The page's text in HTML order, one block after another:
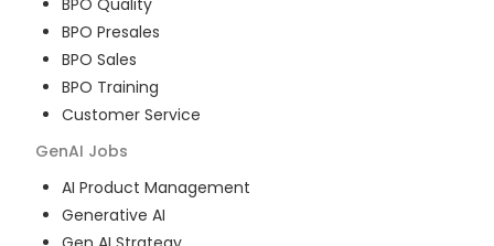
BPO Quality
BPO Presales
BPO Sales
BPO Training
Customer Service
GenAI Jobs
AI Product Management
Generative AI